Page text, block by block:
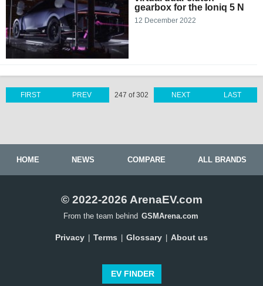
gearbox for the Ioniq 5 N
12 December 2022
LAST
FIRST PREV 247 of 302 NEXT
HOME NEWS COMPARE ALL BRANDS
© 2022-2026 ArenaEV.com
From the team behind GSMArena.com
Privacy Terms Glossary About us
EV FINDER